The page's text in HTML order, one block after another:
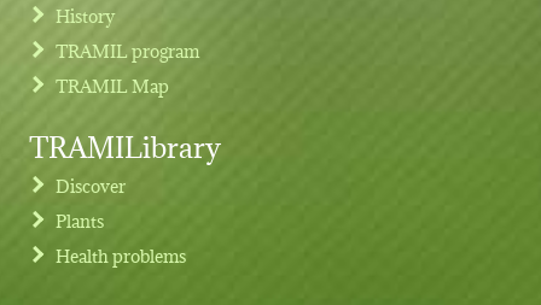
History
TRAMIL program
TRAMIL Map
TRAMILibrary
Discover
Plants
Health problems